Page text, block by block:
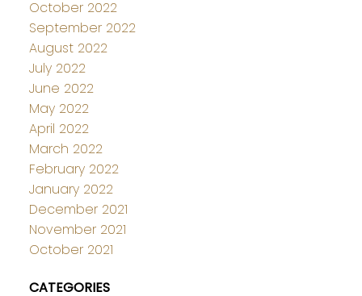
October 2022
September 2022
August 2022
July 2022
June 2022
May 2022
April 2022
March 2022
February 2022
January 2022
December 2021
November 2021
October 2021
CATEGORIES